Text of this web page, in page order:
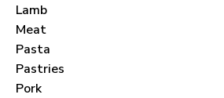
Lamb
Meat
Pasta
Pastries
Pork